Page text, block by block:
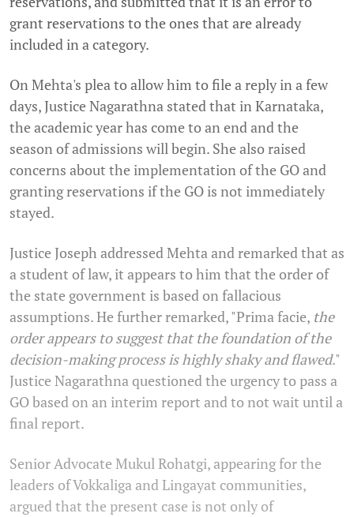
grant reservations to the ones that are already
included in a category.
On Mehta's plea to allow him to file a reply in a few
days, Justice Nagarathna stated that in Karnataka,
the academic year has come to an end and the
season of admissions will begin. She also raised
concerns about the implementation of the GO and
granting reservations if the GO is not immediately
stayed.
Justice Joseph addressed Mehta and remarked that as
a student of law, it appears to him that the order of
the state government is based on fallacious
assumptions. He further remarked, "Prima facie, the
order appears to suggest that the foundation of the
decision-making process is highly shaky and flawed."
Justice Nagarathna questioned the urgency to pass a
GO based on an interim report and to not wait until a
final report.
Senior Advocate Mukul Rohatgi, appearing for the
leaders of Vokkaliga and Lingayat communities,
argued that the present case is not only of